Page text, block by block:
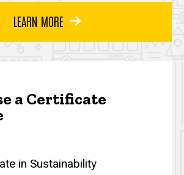
LEARN MORE
a Certificate
in Sustainability